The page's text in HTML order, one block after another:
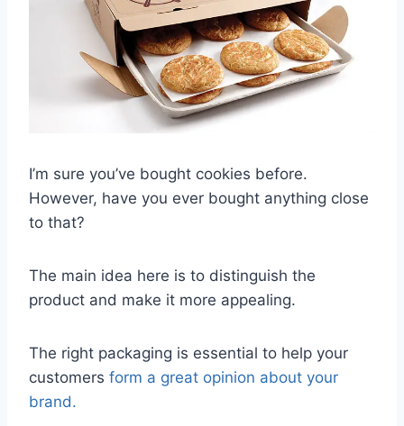
I’m sure you’ve bought cookies before.
However, have you ever bought anything close
to that?
The main idea here is to distinguish the
product and make it more appealing.
The right packaging is essential to help your
customers form a great opinion about your
brand.